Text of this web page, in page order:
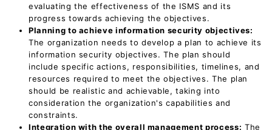
evaluating the effectiveness of the ISMS and its
progress towards achieving the objectives.
Planning to achieve information security objectives:
The organization needs to develop a plan to achieve its
information security objectives. The plan should
include specific actions, responsibilities, timelines, and
resources required to meet the objectives. The plan
should be realistic and achievable, taking into
consideration the organization's capabilities and
constraints.
Integration with the overall management process: The